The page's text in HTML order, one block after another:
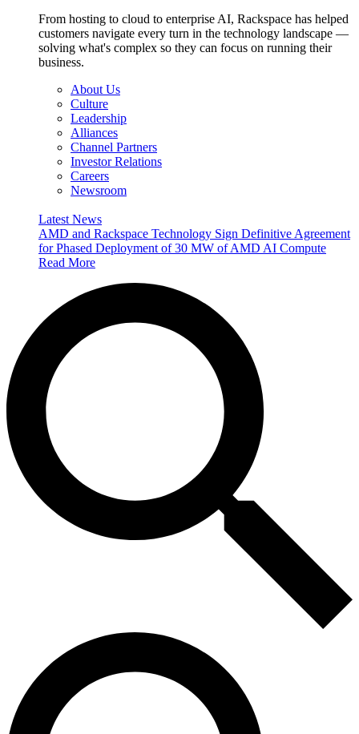
From hosting to cloud to enterprise AI, Rackspace has helped
customers navigate every turn in the technology landscape —
solving what's complex so they can focus on running their
business.
About Us
Culture
Leadership
Alliances
Channel Partners
Investor Relations
Careers
Newsroom
Latest News
AMD and Rackspace Technology Sign Definitive Agreement
for Phased Deployment of 30 MW of AMD AI Compute
Read More